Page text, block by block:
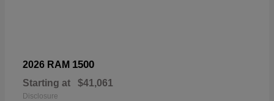
2026 RAM 1500
Starting at $41,061
Disclosure